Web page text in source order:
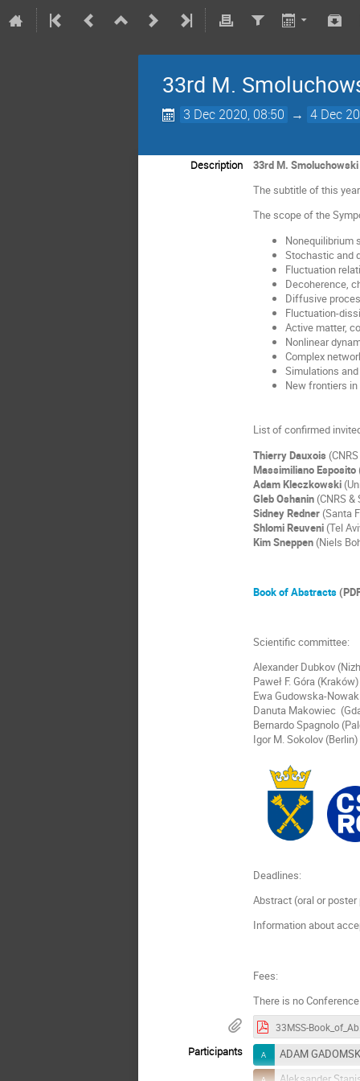
33rd M.
3 Dec 2020, 08:50 → 4 Dec
Description 33rd M.
The subtitle of this
The scope of the
Nonequilibrium
Stochastic and
Fluctuation
Decoherence,
Diffusive
Fluctuation-
Active matter,
Nonlinear
Complex
Simulations
New frontiers
List of confirmed
Thierry Dauxois
Massimiliano Esposito
Adam Kleczkowski
Gleb Oshanin (CNRS
Sidney Redner (Santa
Shlomi Reuveni (Tel
Kim Sneppen (Niels
Book of Abstracts
Scientific committee:
Alexander Dubkov
Paweł F. Góra (Kraków)
Ewa Gudowska-
Danuta Makowiec
Bernardo Spagnolo
Igor M. Sokolov (Berlin)
Deadlines:
Abstract (oral or
Information about
Fees:
There is no
Participants ADAM